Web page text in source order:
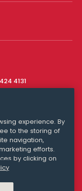
4131
experience. By
to the storing of
navigation,
efforts.
by clicking on